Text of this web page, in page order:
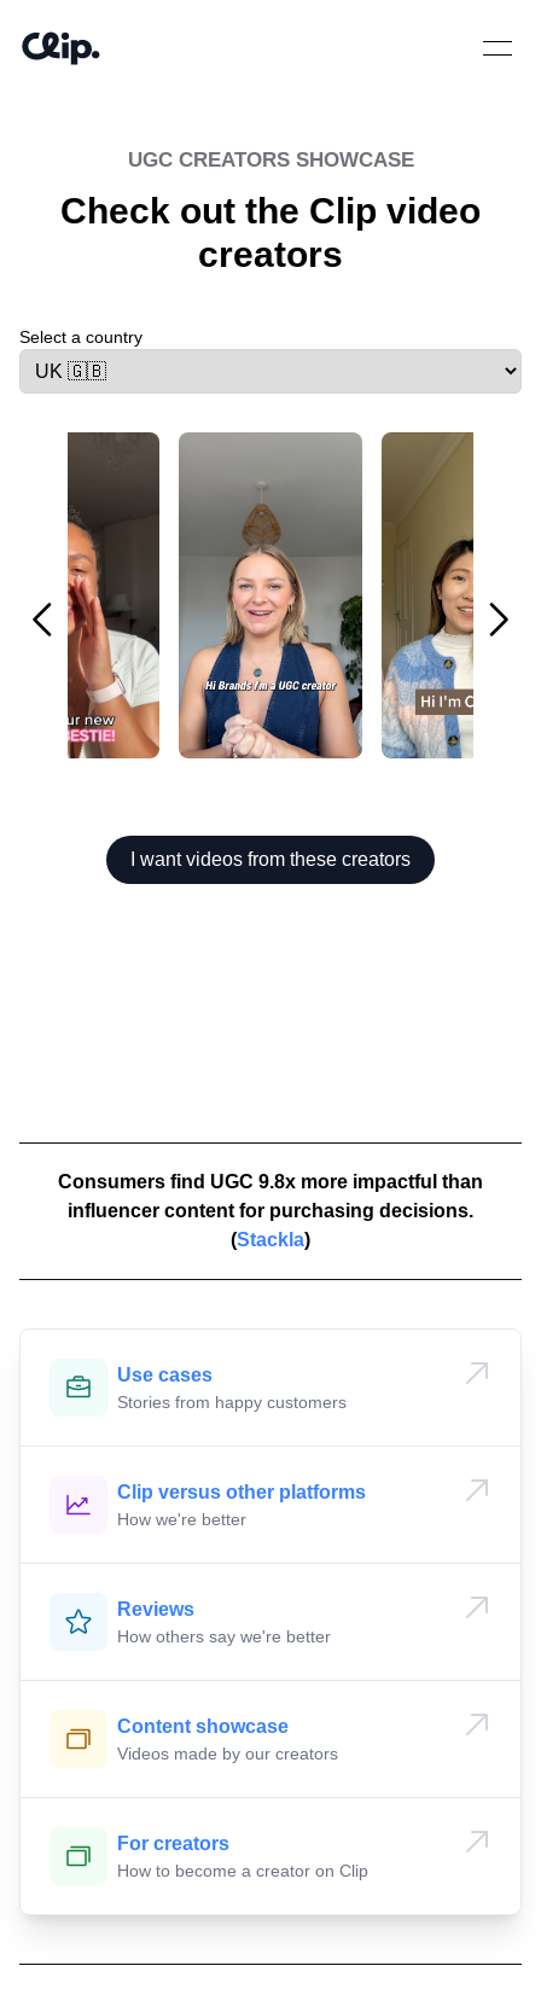
Open
UGC CREATORS SHOWCASE
Check out the Clip video
creators
Select a country
Select a tab
I want videos from these creators
Consumers find UGC 9.8x more impactful than
influencer content for purchasing decisions.
(Stackla)
Use cases
Stories from happy customers
Clip versus other platforms
How we're better
Reviews
How others say we're better
Content showcase
Videos made by our creators
For creators
How to become a creator on Clip